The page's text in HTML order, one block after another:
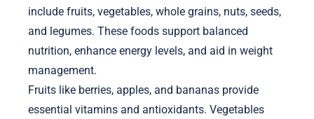
include fruits, vegetables, whole grains, nuts, seeds,
and legumes. These foods support balanced
nutrition, enhance energy levels, and aid in weight
management.
Fruits like berries, apples, and bananas provide
essential vitamins and antioxidants. Vegetables